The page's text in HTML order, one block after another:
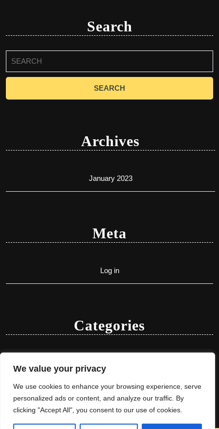
We value your privacy
We use cookies to enhance your browsing experience, serve
personalized ads or content, and analyze our traffic. By
clicking "Accept All", you consent to our use of cookies.
Search
for:
Archives
January 2023
Meta
Log in
Categories